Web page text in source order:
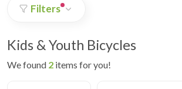
Filters
Kids & Youth Bicycles
We found 2 items for you!